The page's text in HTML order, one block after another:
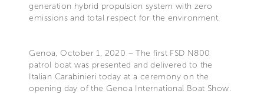
generation hybrid propulsion system with zero
emissions and total respect for the environment.
Genoa, October 1, 2020 – The first FSD N800
patrol boat was presented and delivered to the
Italian Carabinieri today at a ceremony on the
opening day of the Genoa International Boat Show.